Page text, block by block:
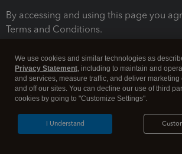
By accessing and using this page you
Terms and Conditions.
Legal Security
We use cookies and similar technologies as
Privacy Statement, including to maintain and
and services, measure traffic, and deliver marketing
and off our sites. You can decline our use of third
cookies by going to "Customize Settings".
I Understand